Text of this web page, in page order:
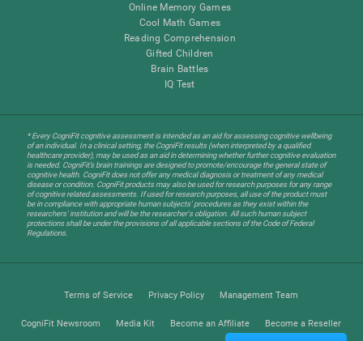
Online Memory Games
Cool Math Games
Reading Comprehension
Gifted Children
Brain Battles
IQ Test
* Every CogniFit cognitive assessment is intended as an aid for assessing cognitive wellbeing
of an individual. In a clinical setting, the CogniFit results (when interpreted by a qualified
healthcare provider), may be used as an aid in determining whether further cognitive evaluation
is needed. CogniFit’s brain trainings are designed to promote/encourage the general state of
cognitive health. CogniFit does not offer any medical diagnosis or treatment of any medical
disease or condition. CogniFit products may also be used for research purposes for any range
of cognitive related assessments. If used for research purposes, all use of the product must
be in compliance with appropriate human subjects' procedures as they exist within the
researchers' institution and will be the researcher's obligation. All such human subject
protections shall be under the provisions of all applicable sections of the Code of Federal
Regulations.
Terms of Service Privacy Policy Management Team
CogniFit Newsroom Media Kit Become an Affiliate Become a Reseller